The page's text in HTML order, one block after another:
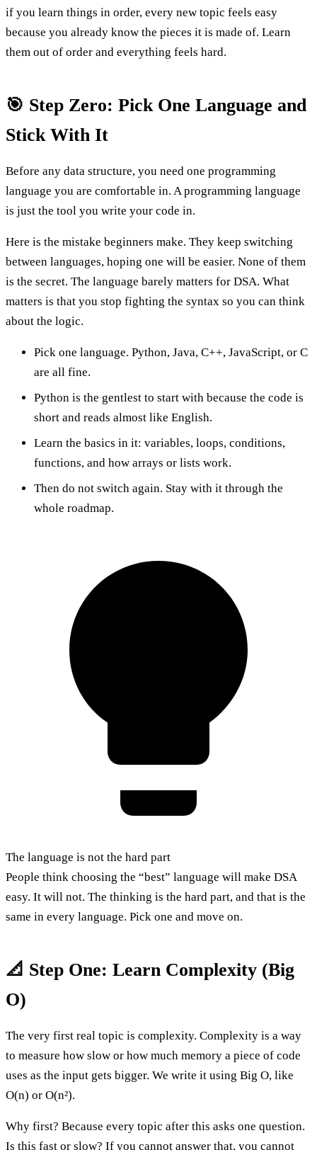
if you learn things in order, every new topic feels easy
because you already know the pieces it is made of. Learn
them out of order and everything feels hard.
🎯 Step Zero: Pick One Language and
Stick With It
Before any data structure, you need one programming
language you are comfortable in. A programming language
is just the tool you write your code in.
Here is the mistake beginners make. They keep switching
between languages, hoping one will be easier. None of them
is the secret. The language barely matters for DSA. What
matters is that you stop fighting the syntax so you can think
about the logic.
Pick one language. Python, Java, C++, JavaScript, or C
are all fine.
Python is the gentlest to start with because the code is
short and reads almost like English.
Learn the basics in it: variables, loops, conditions,
functions, and how arrays or lists work.
Then do not switch again. Stay with it through the
whole roadmap.
The language is not the hard part
People think choosing the “best” language will make DSA
easy. It will not. The thinking is the hard part, and that is the
same in every language. Pick one and move on.
📐 Step One: Learn Complexity (Big
O)
The very first real topic is complexity. Complexity is a way
to measure how slow or how much memory a piece of code
uses as the input gets bigger. We write it using Big O, like
O(n) or O(n²).
Why first? Because every topic after this asks one question.
Is this fast or slow? If you cannot answer that, you cannot